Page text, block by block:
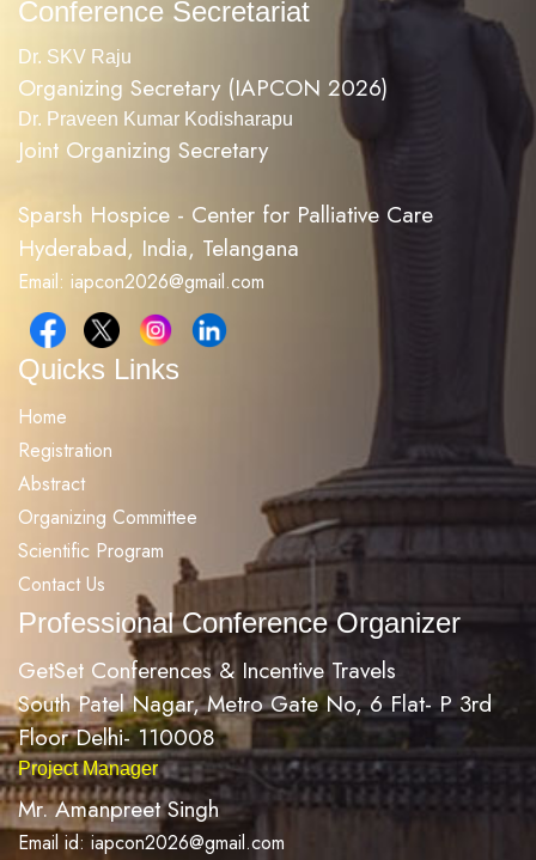
Conference Secretariat
Dr. SKV Raju
Organizing Secretary (IAPCON 2026)
Dr. Praveen Kumar Kodisharapu
Joint Organizing Secretary
Sparsh Hospice - Center for Palliative Care
Hyderabad, India, Telangana
Email: iapcon2026@gmail.com
Quicks Links
Home
Registration
Abstract
Organizing Committee
Scientific Program
Contact Us
Professional Conference Organizer
GetSet Conferences & Incentive Travels
South Patel Nagar, Metro Gate No, 6 Flat- P 3rd
Floor Delhi- 110008
Project Manager
Mr. Amanpreet Singh
Email id: iapcon2026@gmail.com